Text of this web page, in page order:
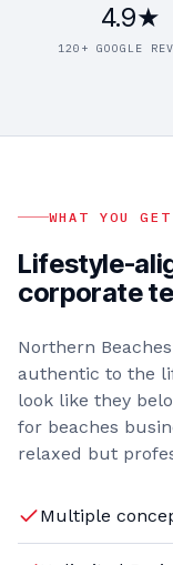
4.9★
120+ GOOGLE
WHAT YOU GET
Lifestyle-
corporate
Northern
authentic to the
look like they
for beaches
relaxed but
Multiple